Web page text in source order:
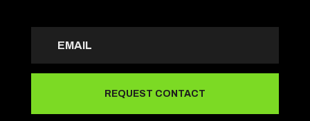
REQUEST CONTACT